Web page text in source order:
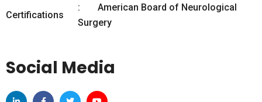
Certifications
American Board of Neurological
Surgery
Social Media